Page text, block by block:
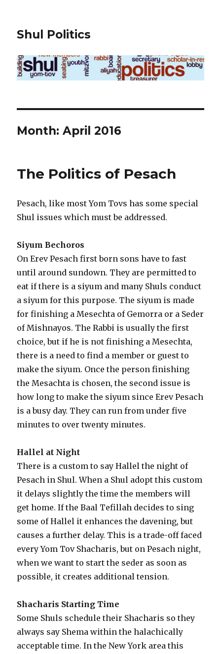
Shul Politics
Month:April 2016
The Politics of Pesach
Pesach, like most Yom Tovs has some special
Shul issues which must be addressed.
Siyum Bechoros
On Erev Pesach first born sons have to fast
until around sundown. They are permitted to
eat if there is a siyum and many Shuls conduct
a siyum for this purpose. The siyum is made
for finishing a Mesechta of Gemorra or a Seder
of Mishnayos. The Rabbi is usually the first
choice, but if he is not finishing a Mesechta,
there is a need to find a member or guest to
make the siyum. Once the person finishing
the Mesachta is chosen, the second issue is
how long to make the siyum since Erev Pesach
is a busy day. They can run from under five
minutes to over twenty minutes.
Hallel at Night
There is a custom to say Hallel the night of
Pesach in Shul. When a Shul adopt this custom
it delays slightly the time the members will
get home. If the Baal Tefillah decides to sing
some of Hallel it enhances the davening, but
causes a further delay. This is a trade-off faced
every Yom Tov Shacharis, but on Pesach night,
when we want to start the seder as soon as
possible, it creates additional tension.
Shacharis Starting Time
Some Shuls schedule their Shacharis so they
always say Shema within the halachically
acceptable time. In the New York area this